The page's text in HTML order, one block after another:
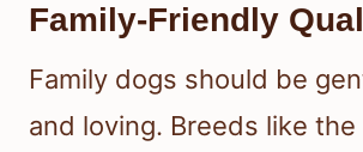
Family-Friendly
Family dogs should be
and loving. Breeds like the